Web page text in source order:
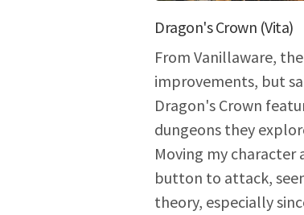
Dragon's Crown (Vita)
From Vanillaware,
improvements, but
Dragon's Crown
dungeons they
Moving my
button to attack,
theory, especially